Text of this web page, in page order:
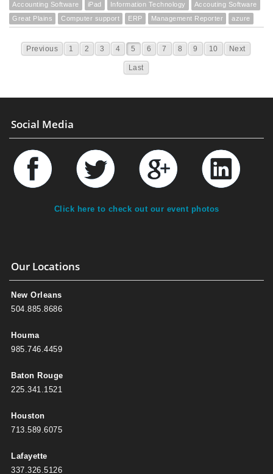
Accounting Software
iPad Information Technology
Accouting Software
Great Plains
Computer support ERP Management Reporter azure
Previous 1 2 3 4 5 6 7 8 9 10 Next
Last
Social Media
Click here to check out our event photos
Our Locations
New Orleans
504.885.8686
Houma
985.746.4459
Baton Rouge
225.341.1521
Houston
713.589.6075
Lafayette
337.326.5126